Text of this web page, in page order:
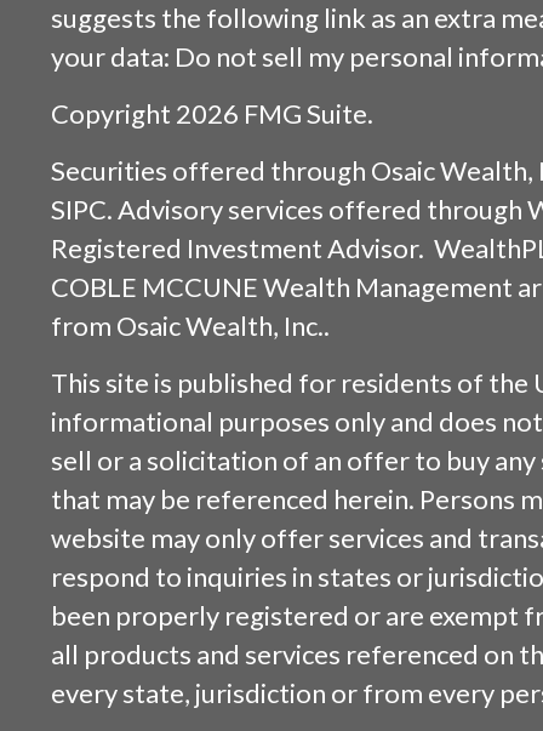
suggests the following link as an extra
your data: Do not sell my personal
Copyright 2026 FMG Suite.
Securities offered through Osaic Wealth,
SIPC. Advisory services offered through
Registered Investment Advisor.
COBLE MCCUNE Wealth Management
from Osaic Wealth, Inc..
This site is published for residents of the
informational purposes only and does
sell or a solicitation of an offer to buy
that may be referenced herein. Persons
website may only offer services and
respond to inquiries in states or
been properly registered or are exempt
all products and services referenced on
every state, jurisdiction or from every